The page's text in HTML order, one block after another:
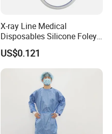
X-ray Line Medical
Disposables Silicone Foley
Catheter Medical Supply for
Surgical Use
US$0.121